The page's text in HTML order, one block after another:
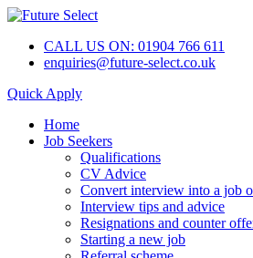
CALL US ON: 01904 766 611
enquiries@future-select.co.uk
Quick Apply
Home
Job Seekers
Qualifications
CV Advice
Convert interview into a job
Interview tips and advice
Resignations and counter
Starting a new job